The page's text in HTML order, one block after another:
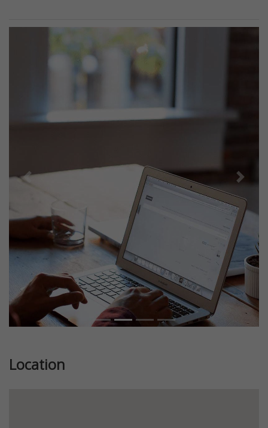
Previous Next
Location